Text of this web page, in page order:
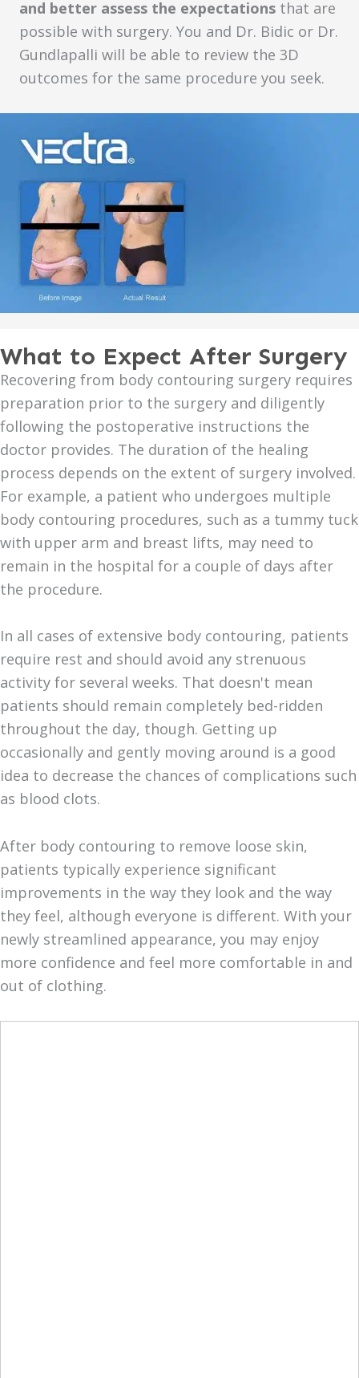
and better assess the expectations that are
possible with surgery. You and Dr. Bidic or Dr.
Gundlapalli will be able to review the 3D
outcomes for the same procedure you seek.
What to Expect After Surgery
Recovering from body contouring surgery requires
preparation prior to the surgery and diligently
following the postoperative instructions the
doctor provides. The duration of the healing
process depends on the extent of surgery involved.
For example, a patient who undergoes multiple
body contouring procedures, such as a tummy tuck
with upper arm and breast lifts, may need to
remain in the hospital for a couple of days after
the procedure.
In all cases of extensive body contouring, patients
require rest and should avoid any strenuous
activity for several weeks. That doesn't mean
patients should remain completely bed-ridden
throughout the day, though. Getting up
occasionally and gently moving around is a good
idea to decrease the chances of complications such
as blood clots.
After body contouring to remove loose skin,
patients typically experience significant
improvements in the way they look and the way
they feel, although everyone is different. With your
newly streamlined appearance, you may enjoy
more confidence and feel more comfortable in and
out of clothing.